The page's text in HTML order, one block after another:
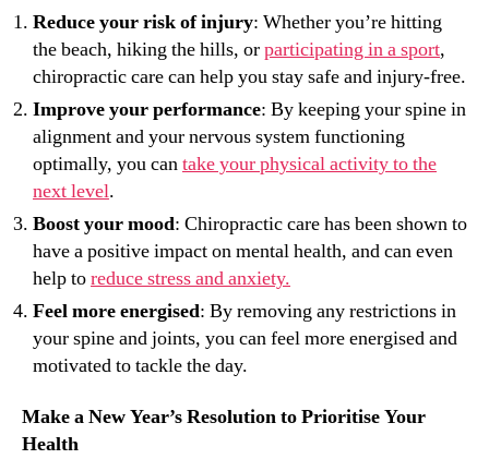
Reduce your risk of injury: Whether you’re hitting
the beach, hiking the hills, orparticipating in a sport,
chiropractic care can help you stay safe and injury-free.
Improve your performance: By keeping your spine in
alignment and your nervous system functioning
optimally, you cantake your physical activity to the
next level.
Boost your mood: Chiropractic care has been shown to
have a positive impact on mental health, and can even
help toreduce stress and anxiety.
Feel more energised: By removing any restrictions in
your spine and joints, you can feel more energised and
motivated to tackle the day.
Make a New Year’s Resolution to Prioritise Your
Health